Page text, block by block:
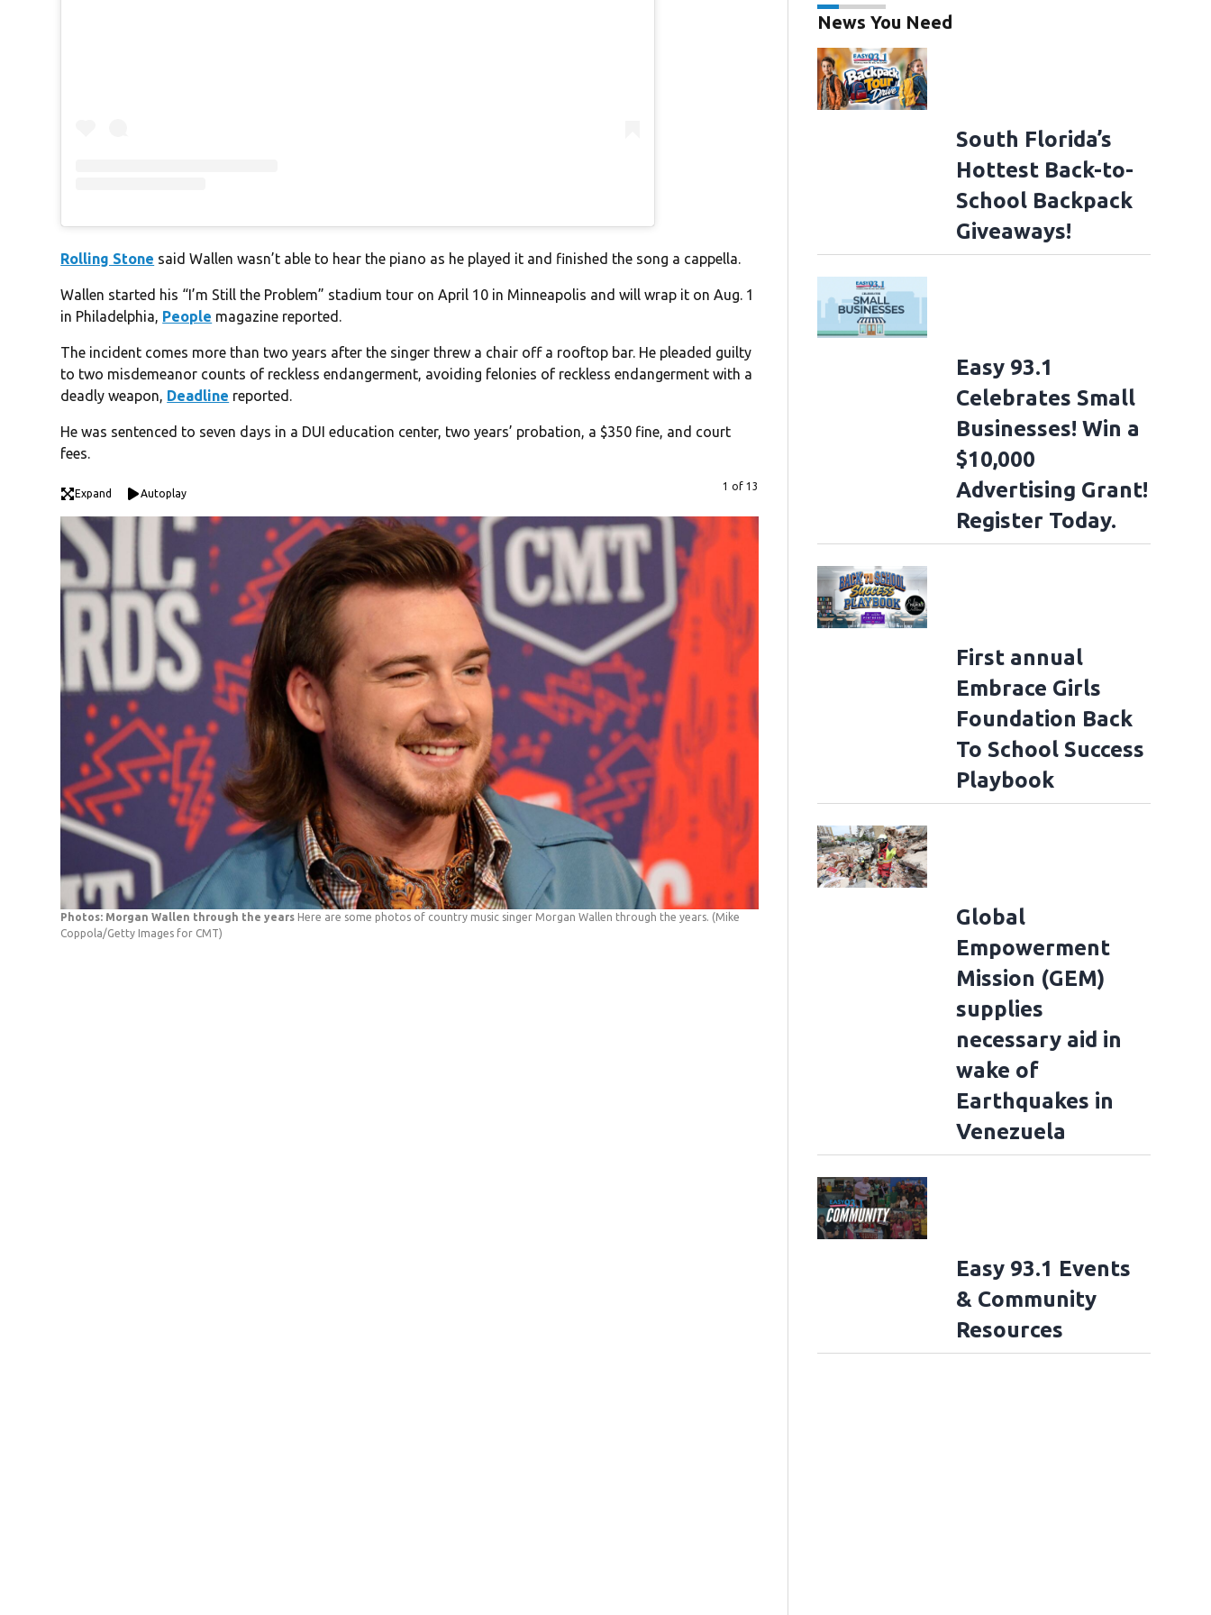
Rolling Stone said Wallen wasn’t able to hear the piano as he played it and finished the song a cappella.
Wallen started his “I’m Still the Problem” stadium tour on April 10 in Minneapolis and will wrap it on Aug. 1
in Philadelphia, People magazine reported.
The incident comes more than two years after the singer threw a chair off a rooftop bar. He pleaded guilty
to two misdemeanor counts of reckless endangerment, avoiding felonies of reckless endangerment with a
deadly weapon, Deadline reported.
He was sentenced to seven days in a DUI education center, two years’ probation, a $350 fine, and court
fees.
Expand Autoplay
1 of 13
Photos: Morgan Wallen through the years Here are some photos of country music singer Morgan Wallen through the years. (Mike
Coppola/Getty Images for CMT)
Photos: Morgan Wallen through the years2013: Morgan Wallen appears on "The
News You Need
South Florida’s
Hottest Back-to-
School Backpack
Giveaways!
Easy 93.1
Celebrates Small
Businesses! Win a
$10,000
Advertising Grant!
Register Today.
First annual
Embrace Girls
Foundation Back
To School Success
Playbook
Global
Empowerment
Mission (GEM)
supplies
necessary aid in
wake of
Earthquakes in
Venezuela
Easy 93.1 Events
& Community
Resources